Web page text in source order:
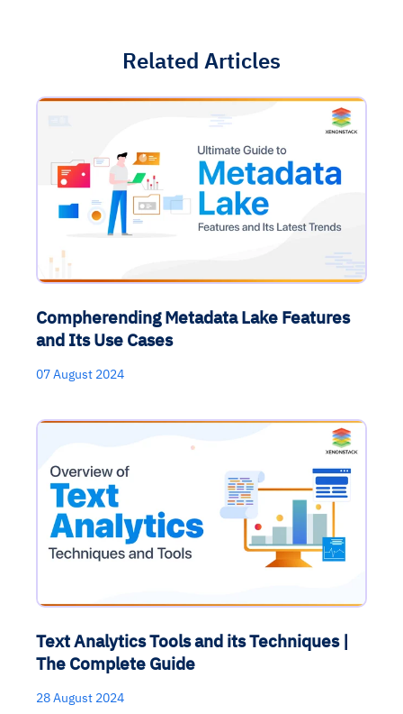
Related Articles
Compherending Metadata Lake Features
and Its Use Cases
07 August 2024
Text Analytics Tools and its Techniques |
The Complete Guide
28 August 2024